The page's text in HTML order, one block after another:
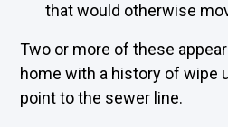
that would otherwise
Two or more of these
home with a history of wipe
point to the sewer line.